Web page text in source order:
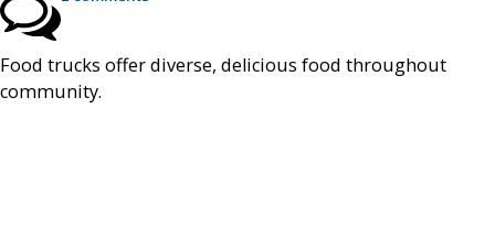
Food trucks offer diverse, delicious food throughout
community.